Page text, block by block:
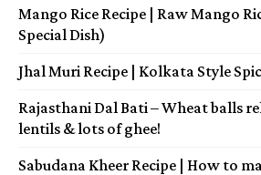
Mango Rice Recipe | Raw Mango
Special Dish)
Jhal Muri Recipe | Kolkata Style
Rajasthani Dal Bati – Wheat balls
lentils & lots of ghee!
Sabudana Kheer Recipe | How to